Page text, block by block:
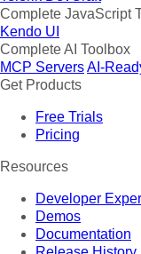
Complete JavaScript
Kendo UI
Complete AI Toolbox
MCP ServersAI-
Get Products
Free Trials
Pricing
Resources
Developer
Demos
Documentation